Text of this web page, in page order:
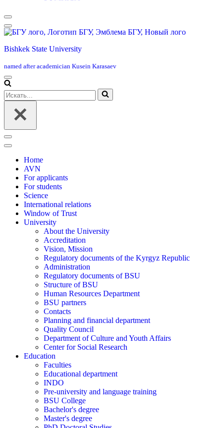
Меню
навигации
Bishkek State University
named after academician Kusein Karasaev
Меню
навигации
Искать...
Меню
навигации
Home
AVN
For applicants
For students
Science
International relations
Window of Trust
University
About the University
Accreditation
Vision, Mission
Regulatory documents of the Kyrgyz Republic
Administration
Regulatory documents of BSU
Structure of BSU
Human Resources Department
BSU partners
Contacts
Planning and financial department
Quality Council
Department of Culture and Youth Affairs
Center for Social Research
Education
Faculties
Educational department
INDO
Pre-university and language training
BSU College
Bachelor's degree
Master's degree